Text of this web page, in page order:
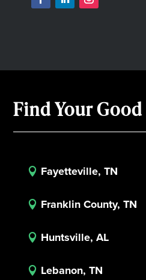
Find Your Good
 Fayetteville, TN
 Franklin County, TN
 Huntsville, AL
 Lebanon, TN